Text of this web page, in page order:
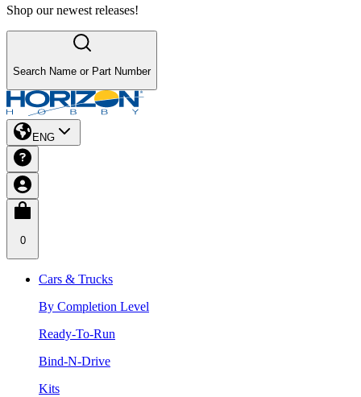
Shop our newest releases!
Search Name or Part Number
ENG
0
Cars & Trucks
By Completion Level
Ready-To-Run
Bind-N-Drive
Kits